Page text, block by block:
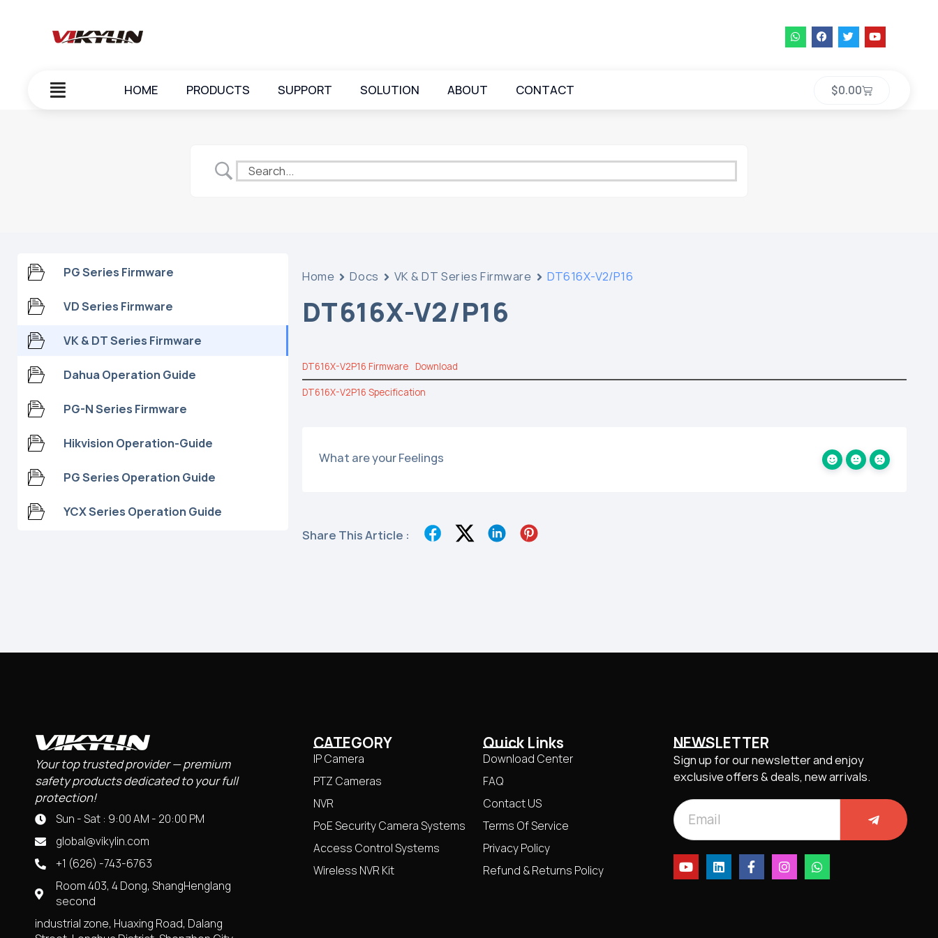
HOME PRODUCTS SUPPORT SOLUTION ABOUT CONTACT $0.00
PG Series Firmware
VD Series Firmware
VK & DT Series Firmware
Dahua Operation Guide
PG-N Series Firmware
Hikvision Operation-Guide
PG Series Operation Guide
YCX Series Operation Guide
Home Docs VK & DT Series Firmware DT616X-V2/P16
DT616X-V2/P16
DT616X-V2P16 Firmware Download
DT616X-V2P16 Specification
What are your Feelings
Share This Article :
Your top trusted provider — premium
safety products dedicated to your full
protection!
Sun - Sat : 9:00 AM - 20:00 PM
global@vikylin.com
+1 (626) -743-6763
Room 403, 4 Dong, ShangHenglang
second
industrial zone, Huaxing Road, Dalang
CATEGORY
IP Camera
PTZ Cameras
NVR
PoE Security Camera Systems
Access Control Systems
Wireless NVR Kit
Quick Links
Download Center
FAQ
Contact US
Terms Of Service
Privacy Policy
Refund & Returns Policy
NEWSLETTER
Sign up for our newsletter and enjoy
exclusive offers & deals, new arrivals.